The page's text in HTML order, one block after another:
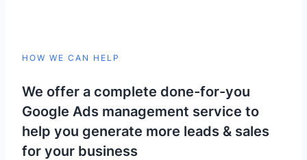
HOW WE CAN HELP
We offer a complete done-for-you
Google Ads management service to
help you generate more leads & sales
for your business